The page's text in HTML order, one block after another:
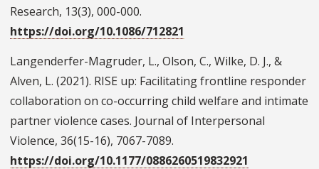
Research, 13(3), 000-000.
https://doi.org/10.1086/712821
Langenderfer-Magruder, L., Olson, C., Wilke, D. J., &
Alven, L. (2021). RISE up: Facilitating frontline responder
collaboration on co-occurring child welfare and intimate
partner violence cases. Journal of Interpersonal
Violence, 36(15-16), 7067-7089.
https://doi.org/10.1177/0886260519832921